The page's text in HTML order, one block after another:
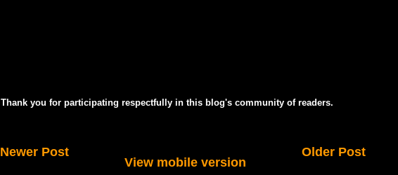
Thank you for participating respectfully in this blog's community of readers.
Newer Post Older Post
View mobile version